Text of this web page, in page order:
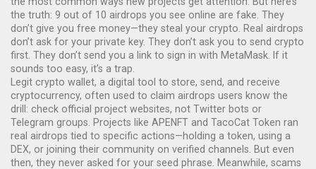
the truth: 9 out of 10 airdrops you see online are fake. They
don’t give you free money—they steal your crypto. Real airdrops
don’t ask for your private key. They don’t ask you to send crypto
first. They don’t send you a link to sign in with MetaMask. If it
sounds too easy, it’s a trap.
Legit crypto wallet, a digital tool to store, send, and receive
cryptocurrency, often used to claim airdrops users know the
drill: check official project websites, not Twitter bots or
Telegram groups. Projects like APENFT and TacoCat Token ran
real airdrops tied to specific actions—holding a token, using a
DEX, or joining their community on verified channels. But even
then, they never asked for your seed phrase. Meanwhile, scams